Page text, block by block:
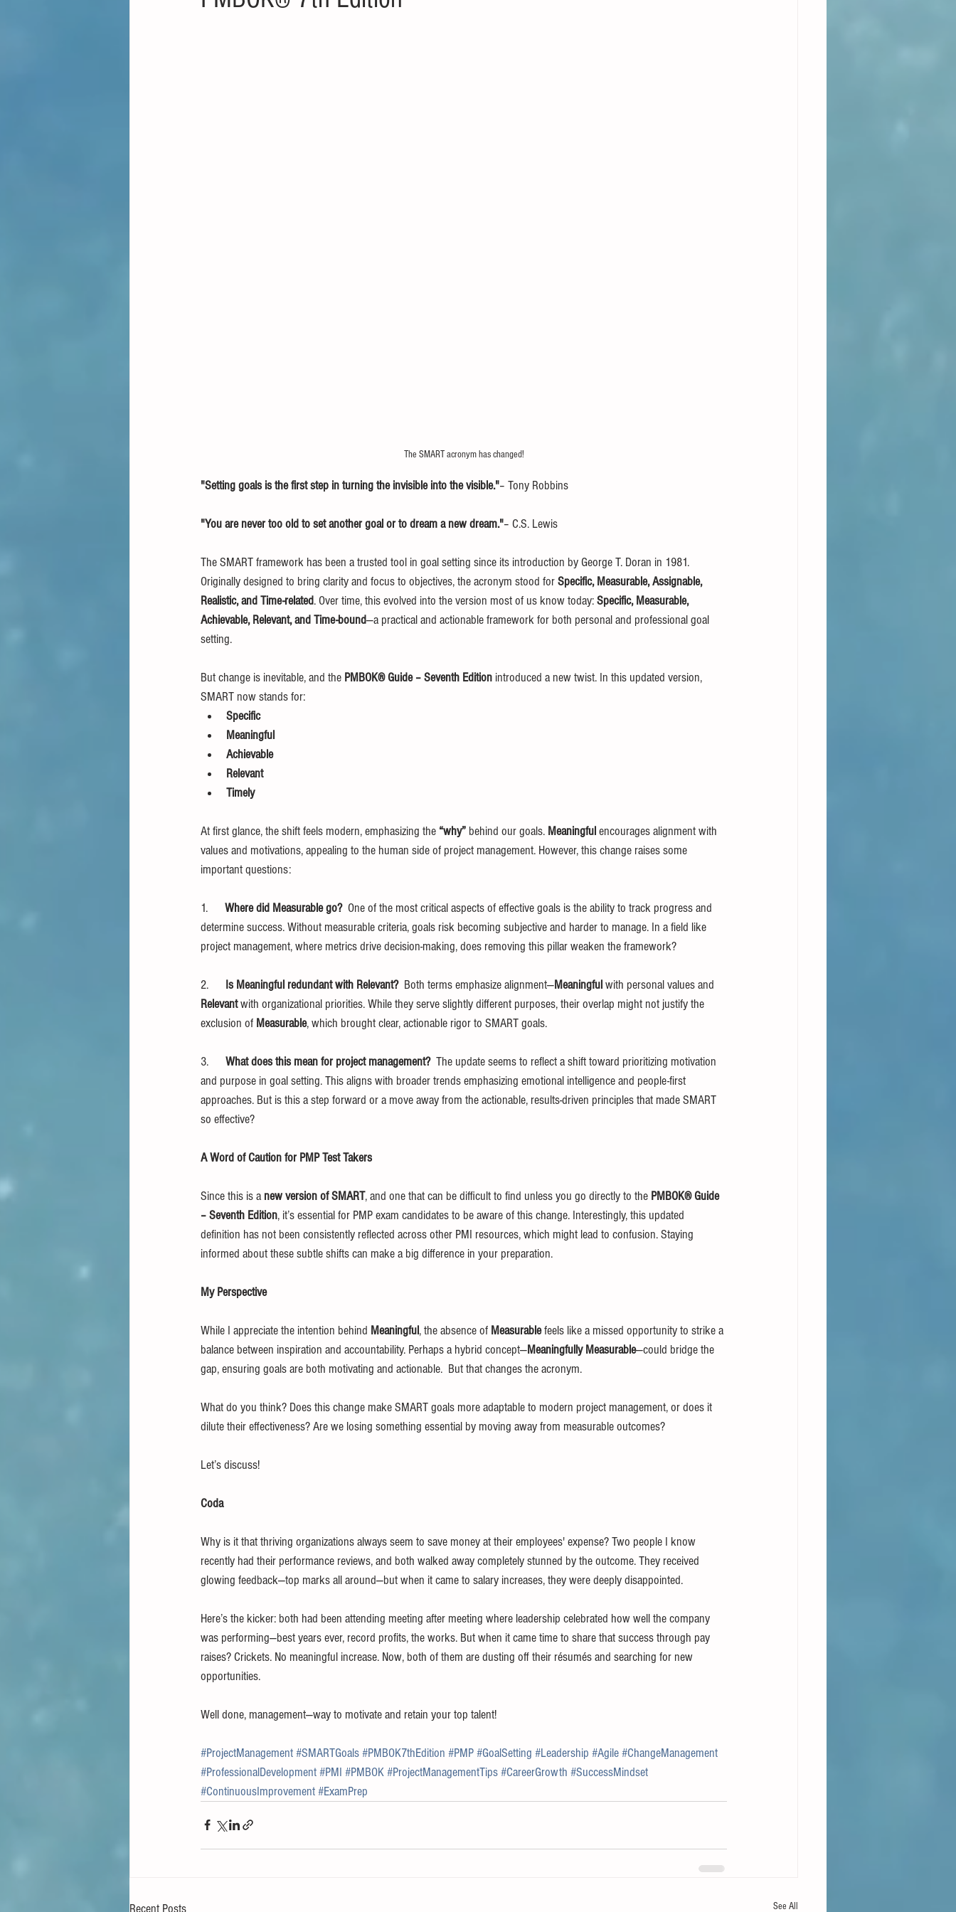
The SMART acronym has changed!
"Setting goals is the first step in turning the invisible into the visible."– Tony Robbins
"You are never too old to set another goal or to dream a new dream."– C.S. Lewis
The SMART framework has been a trusted tool in goal setting since its introduction by George T. Doran in 1981.
Originally designed to bring clarity and focus to objectives, the acronym stood for Specific, Measurable, Assignable,
Realistic, and Time-related. Over time, this evolved into the version most of us know today: Specific, Measurable,
Achievable, Relevant, and Time-bound—a practical and actionable framework for both personal and professional goal
setting.
But change is inevitable, and the PMBOK® Guide – Seventh Edition introduced a new twist. In this updated version,
SMART now stands for:
Specific
Meaningful
Achievable
Relevant
Timely
At first glance, the shift feels modern, emphasizing the “why” behind our goals. Meaningful encourages alignment with
values and motivations, appealing to the human side of project management. However, this change raises some
important questions:
1. Where did Measurable go? One of the most critical aspects of effective goals is the ability to track progress and
determine success. Without measurable criteria, goals risk becoming subjective and harder to manage. In a field like
project management, where metrics drive decision-making, does removing this pillar weaken the framework?
2. Is Meaningful redundant with Relevant? Both terms emphasize alignment—Meaningful with personal values and
Relevant with organizational priorities. While they serve slightly different purposes, their overlap might not justify the
exclusion of Measurable, which brought clear, actionable rigor to SMART goals.
3. What does this mean for project management? The update seems to reflect a shift toward prioritizing motivation
and purpose in goal setting. This aligns with broader trends emphasizing emotional intelligence and people-first
approaches. But is this a step forward or a move away from the actionable, results-driven principles that made SMART
so effective?
A Word of Caution for PMP Test Takers
Since this is a new version of SMART, and one that can be difficult to find unless you go directly to the PMBOK® Guide
– Seventh Edition, it’s essential for PMP exam candidates to be aware of this change. Interestingly, this updated
definition has not been consistently reflected across other PMI resources, which might lead to confusion. Staying
informed about these subtle shifts can make a big difference in your preparation.
My Perspective
While I appreciate the intention behind Meaningful, the absence of Measurable feels like a missed opportunity to strike a
balance between inspiration and accountability. Perhaps a hybrid concept—Meaningfully Measurable—could bridge the
gap, ensuring goals are both motivating and actionable.  But that changes the acronym.
What do you think? Does this change make SMART goals more adaptable to modern project management, or does it
dilute their effectiveness? Are we losing something essential by moving away from measurable outcomes?
Let’s discuss!
Coda
Why is it that thriving organizations always seem to save money at their employees' expense? Two people I know
recently had their performance reviews, and both walked away completely stunned by the outcome. They received
glowing feedback—top marks all around—but when it came to salary increases, they were deeply disappointed.
Here’s the kicker: both had been attending meeting after meeting where leadership celebrated how well the company
was performing—best years ever, record profits, the works. But when it came time to share that success through pay
raises? Crickets. No meaningful increase. Now, both of them are dusting off their résumés and searching for new
opportunities.
Well done, management—way to motivate and retain your top talent!
#ProjectManagement#SMARTGoals#PMBOK7thEdition #PMP#GoalSetting #Leadership #Agile#ChangeManagement
#ProfessionalDevelopment#PMI #PMBOK#ProjectManagementTips#CareerGrowth #SuccessMindset
#ContinuousImprovement#ExamPrep
Recent Posts See All